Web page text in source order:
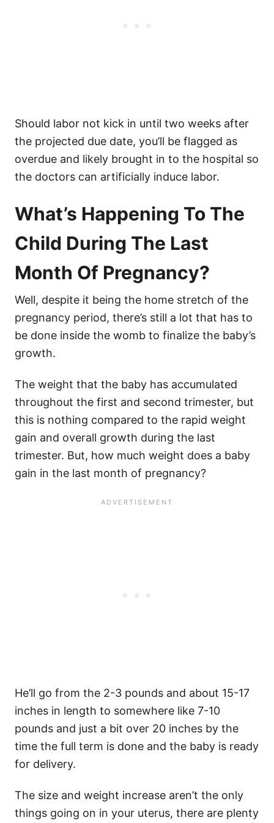
Should labor not kick in until two weeks after
the projected due date, you’ll be flagged as
overdue and likely brought in to the hospital so
the doctors can artificially induce labor.
What’s Happening To The
Child During The Last
Month Of Pregnancy?
Well, despite it being the home stretch of the
pregnancy period, there’s still a lot that has to
be done inside the womb to finalize the baby’s
growth.
The weight that the baby has accumulated
throughout the first and second trimester, but
this is nothing compared to the rapid weight
gain and overall growth during the last
trimester. But, how much weight does a baby
gain in the last month of pregnancy?
He’ll go from the 2-3 pounds and about 15-17
inches in length to somewhere like 7-10
pounds and just a bit over 20 inches by the
time the full term is done and the baby is ready
for delivery.
The size and weight increase aren’t the only
things going on in your uterus, there are plenty